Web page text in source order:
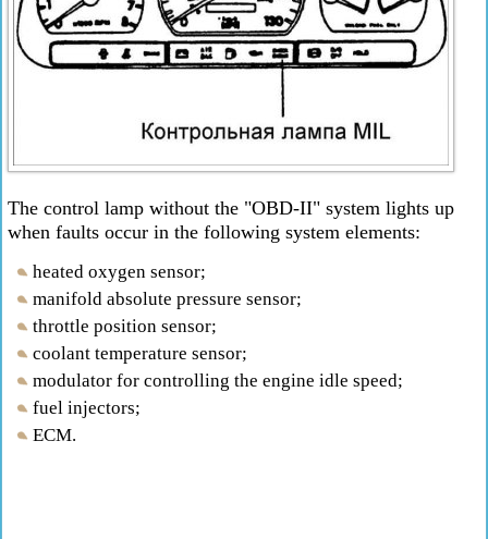
The control lamp without the "OBD-II" system lights up
when faults occur in the following system elements:
heated oxygen sensor;
manifold absolute pressure sensor;
throttle position sensor;
coolant temperature sensor;
modulator for controlling the engine idle speed;
fuel injectors;
ECM.